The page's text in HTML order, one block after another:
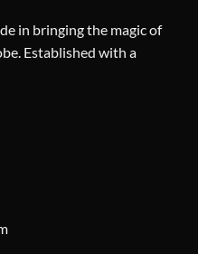
in bringing the magic of
Established with a